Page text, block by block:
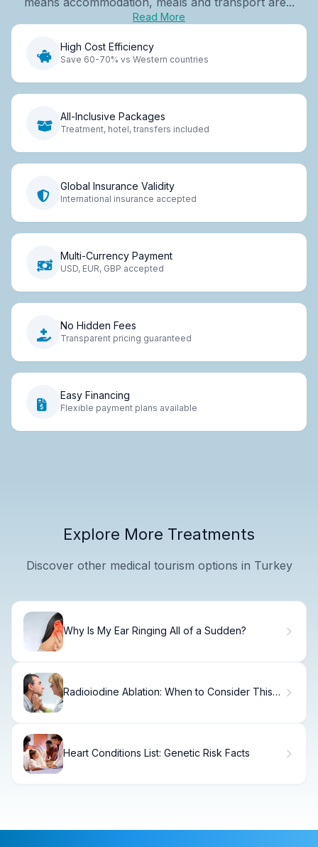
Read More
High Cost Efficiency
Save 60-70% vs Western countries
All-Inclusive Packages
Treatment, hotel, transfers included
Global Insurance Validity
International insurance accepted
Multi-Currency Payment
USD, EUR, GBP accepted
No Hidden Fees
Transparent pricing guaranteed
Easy Financing
Flexible payment plans available
Explore More Treatments
Discover other medical tourism options in Turkey
Why Is My Ear Ringing All of a Sudden?
Radioiodine Ablation: When to Consider This
Heart Conditions List: Genetic Risk Facts